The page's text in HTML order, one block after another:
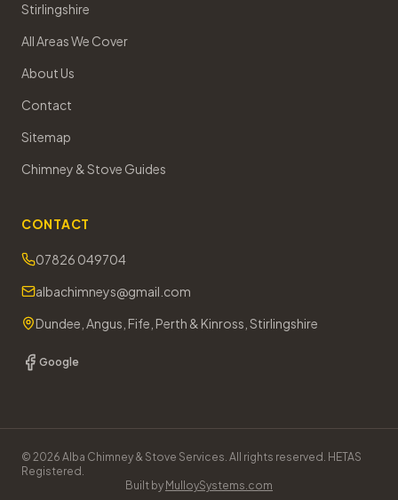
Stirlingshire
All Areas We Cover
About Us
Contact
Sitemap
Chimney & Stove Guides
CONTACT
07826 049704
albachimneys@gmail.com
Dundee, Angus, Fife, Perth & Kinross, Stirlingshire
Google
© 2026 Alba Chimney & Stove Services. All rights reserved. HETAS
Registered.
Built by MulloySystems.com